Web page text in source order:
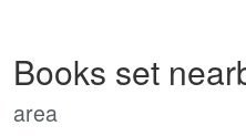
Books set
area